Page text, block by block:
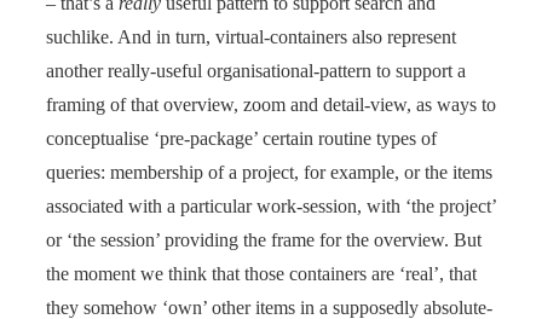
suchlike. And in turn, virtual-containers also represent
another really-useful organisational-pattern to support a
framing of that overview, zoom and detail-view, as ways to
conceptualise ‘pre-package’ certain routine types of
queries: membership of a project, for example, or the items
associated with a particular work-session, with ‘the project’
or ‘the session’ providing the frame for the overview. But
the moment we think that those containers are ‘real’, that
they somehow ‘own’ other items in a supposedly absolute-